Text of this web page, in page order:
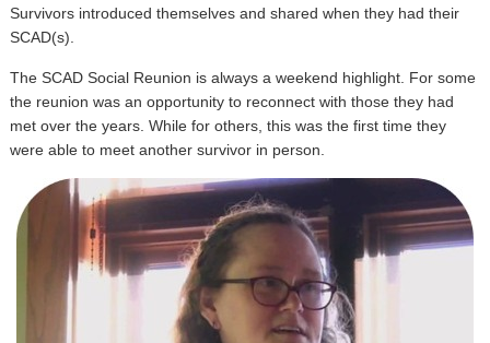
Survivors introduced themselves and shared when they had their
SCAD(s).
The SCAD Social Reunion is always a weekend highlight. For some
the reunion was an opportunity to reconnect with those they had
met over the years. While for others, this was the first time they
were able to meet another survivor in person.